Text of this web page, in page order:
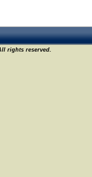
rights reserved.